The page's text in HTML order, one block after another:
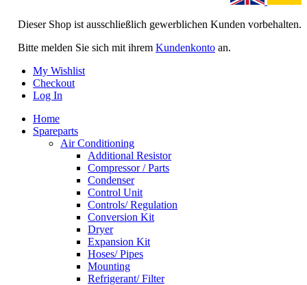
Dieser Shop ist ausschließlich gewerblichen Kunden vorbehalten.
Bitte melden Sie sich mit ihrem Kundenkonto an.
My Wishlist
Checkout
Log In
Home
Spareparts
Air Conditioning
Additional Resistor
Compressor / Parts
Condenser
Control Unit
Controls/ Regulation
Conversion Kit
Dryer
Expansion Kit
Hoses/ Pipes
Mounting
Refrigerant/ Filter